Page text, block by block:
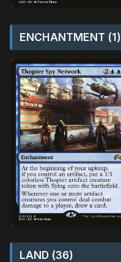
ENCHANTMENT (1)
LAND (36)